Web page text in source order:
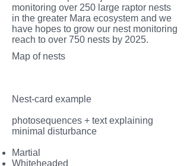
monitoring over 250 large raptor nests
in the greater Mara ecosystem and we
have hopes to grow our nest monitoring
reach to over 750 nests by 2025.
Map of nests
Nest-card example
photosequences + text explaining
minimal disturbance
Martial
Whiteheaded